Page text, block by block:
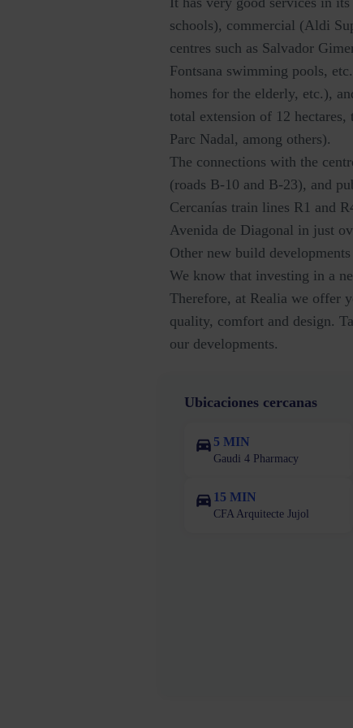
schools), commercial (Aldi
centres such as Salvador
Fontsana swimming pools,
homes for the elderly, etc.),
total extension of 12 hectares,
Parc Nadal, among others).
The connections with the
(roads B-10 and B-23), and
Cercanías train lines R1 and
Avenida de Diagonal in just
Other new build
We know that investing in a
Therefore, at Realia we offer
quality, comfort and design.
our developments.
Ubicaciones cercanas
5 MIN
Gaudi 4 Pharmacy
15 MIN
CFA Arquitecte Jujol